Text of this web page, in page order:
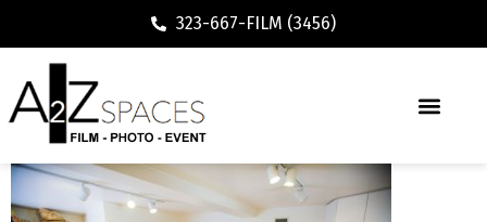
323-667-FILM (3456)